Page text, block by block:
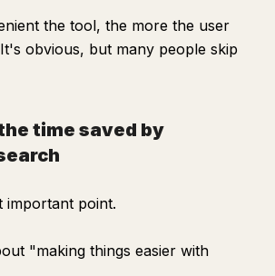
the tool, the more the user
obvious, but many people skip
time saved by
important point.
"making things easier with